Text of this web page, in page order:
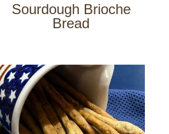
Sourdough Brioche
Bread